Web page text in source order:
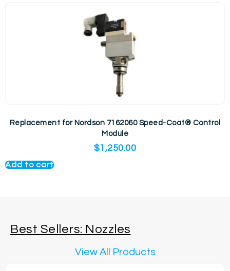
Replacement for Nordson 7162060 Speed-Coat® Control
Module
$1,250.00
Add to cart
Best Sellers: Nozzles
View All Products